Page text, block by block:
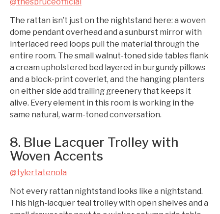
The rattan isn’t just on the nightstand here: a woven
dome pendant overhead and a sunburst mirror with
interlaced reed loops pull the material through the
entire room. The small walnut-toned side tables flank
a cream upholstered bed layered in burgundy pillows
and a block-print coverlet, and the hanging planters
on either side add trailing greenery that keeps it
alive. Every element in this room is working in the
same natural, warm-toned conversation.
8. Blue Lacquer Trolley with
Woven Accents
@tylertatenola
Not every rattan nightstand looks like a nightstand.
This high-lacquer teal trolley with open shelves and a